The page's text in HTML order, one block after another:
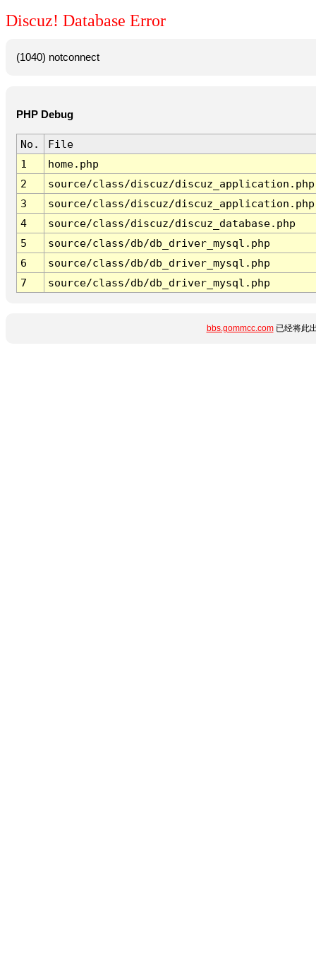
Discuz! Database Error
(1040) notconnect
PHP Debug
No.
File
1
home.php
2
source/class/discuz/discuz_application.php
3
source/class/discuz/discuz_application.php
4
source/class/discuz/discuz_database.php
5
source/class/db/db_driver_mysql.php
6
source/class/db/db_driver_mysql.php
7
source/class/db/db_driver_mysql.php
bbs.gommcc.com已经将此